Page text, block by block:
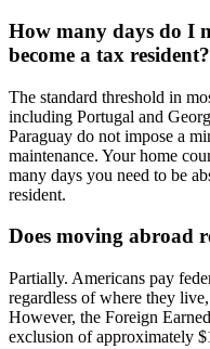
How many days do I
become a tax resident?
The standard threshold in
including Portugal and
Paraguay do not impose a
maintenance. Your home
many days you need to be
resident.
Does moving abroad
Partially. Americans pay
regardless of where they
However, the Foreign
exclusion of approximately